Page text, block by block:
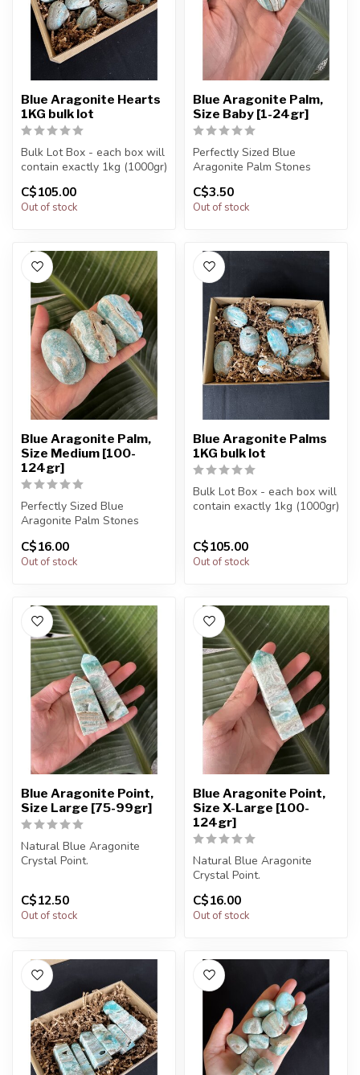
Blue Aragonite Hearts
1KG bulk lot
Bulk Lot Box - each box will
contain exactly 1kg (1000gr)
The...
C$105.00
Out of stock
Blue Aragonite Palm,
Size Baby [1-24gr]
Perfectly Sized Blue
Aragonite Palm Stones
You will receive exactly
ONE (1) s...
C$3.50
Out of stock
Blue Aragonite Palm,
Size Medium [100-
124gr]
Perfectly Sized Blue
Aragonite Palm Stones
You will receive exactly
ONE (1) s...
C$16.00
Out of stock
Blue Aragonite Palms
1KG bulk lot
Bulk Lot Box - each box will
contain exactly 1kg (1000gr)
The...
C$105.00
Out of stock
Blue Aragonite Point,
Size Large [75-99gr]
Natural Blue Aragonite
Crystal Point.
ONE (1) point....
C$12.50
Out of stock
Blue Aragonite Point,
Size X-Large [100-
124gr]
Natural Blue Aragonite
Crystal Point.
You will receive exactly
ONE (1) point....
C$16.00
Out of stock